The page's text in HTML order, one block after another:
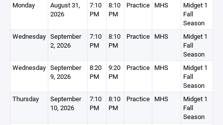
Monday
August 31,
2026
7:10
PM
8:10
PM
Practice MHS
Midget 1
Fall
Season
Wednesday September
2, 2026
7:10
PM
8:10
PM
Practice MHS
Midget 1
Fall
Season
Wednesday September
9, 2026
8:20
PM
9:20
PM
Practice MHS
Midget 1
Fall
Season
Thursday
September
10, 2026
7:10
PM
8:10
PM
Practice MHS
Midget 1
Fall
Season